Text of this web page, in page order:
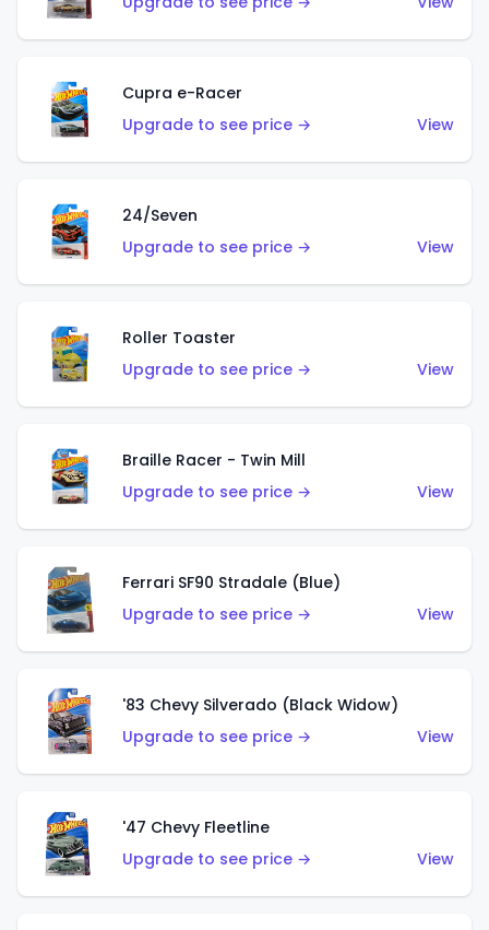
Cupra e-Racer
Upgrade to see price →
View
24/Seven
Upgrade to see price →
View
Roller Toaster
Upgrade to see price →
View
Braille Racer - Twin Mill
Upgrade to see price →
View
Ferrari SF90 Stradale (Blue)
Upgrade to see price →
View
'83 Chevy Silverado (Black Widow)
Upgrade to see price →
View
'47 Chevy Fleetline
Upgrade to see price →
View